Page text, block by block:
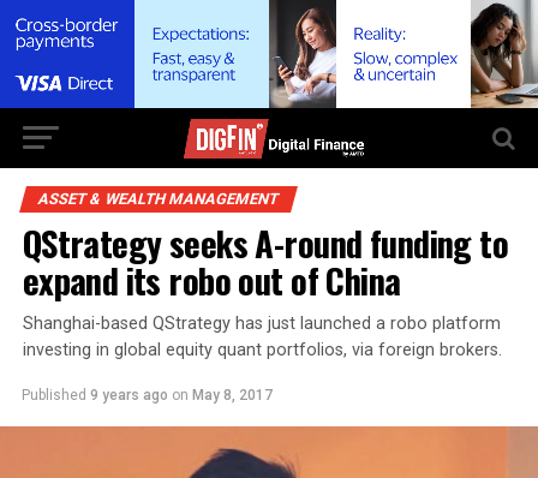
ASSET & WEALTH MANAGEMENT
QStrategy seeks A-round funding to
expand its robo out of China
Shanghai-based QStrategy has just launched a robo platform
investing in global equity quant portfolios, via foreign brokers.
Published 9 years ago on May 8, 2017